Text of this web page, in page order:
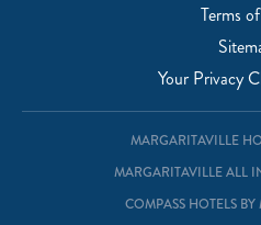
Terms
Your Privacy
MARGARITAVILLE
MARGARITAVILLE ALL
COMPASS HOTELS